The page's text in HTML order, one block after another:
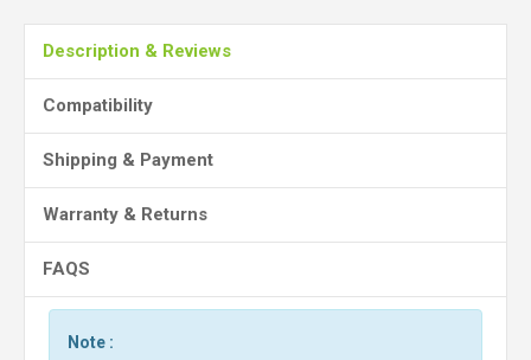
Description & Reviews
Compatibility
Shipping & Payment
Warranty & Returns
FAQS
Note :